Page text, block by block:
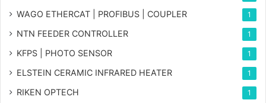
WAGO ETHERCAT | PROFIBUS | COUPLER 1
NTN FEEDER CONTROLLER 1
KFPS | PHOTO SENSOR 1
ELSTEIN CERAMIC INFRARED HEATER 1
RIKEN OPTECH 1